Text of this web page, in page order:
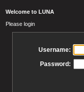
Welcome to LUNA
Please login
Username:
Password: